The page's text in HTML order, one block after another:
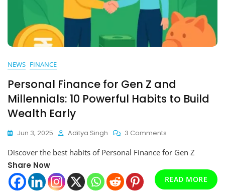
NEWS FINANCE
Personal Finance for Gen Z and
Millennials: 10 Powerful Habits to Build
Wealth Early
Jun 3, 2025 Aditya Singh 3 Comments
Finance
Z
Discover the best habits of Personal Finance for Gen Z
Share Now
READ MORE